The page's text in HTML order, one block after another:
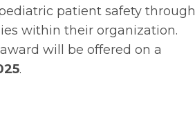
patient safety through
within their organization.
will be offered on a
.